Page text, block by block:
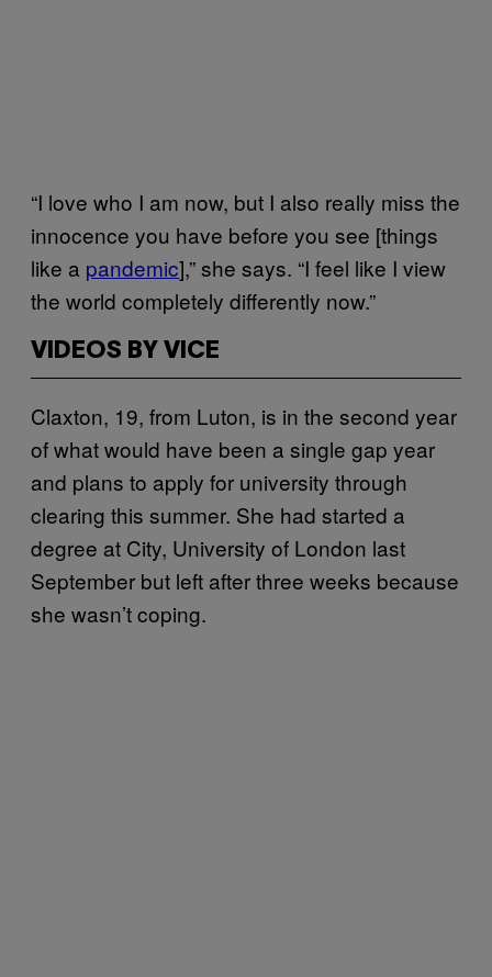
“I love who I am now, but I also really miss the
innocence you have before you see [things
like a pandemic],” she says. “I feel like I view
the world completely differently now.”
VIDEOS BY VICE
Claxton, 19, from Luton, is in the second year
of what would have been a single gap year
and plans to apply for university through
clearing this summer. She had started a
degree at City, University of London last
September but left after three weeks because
she wasn’t coping.